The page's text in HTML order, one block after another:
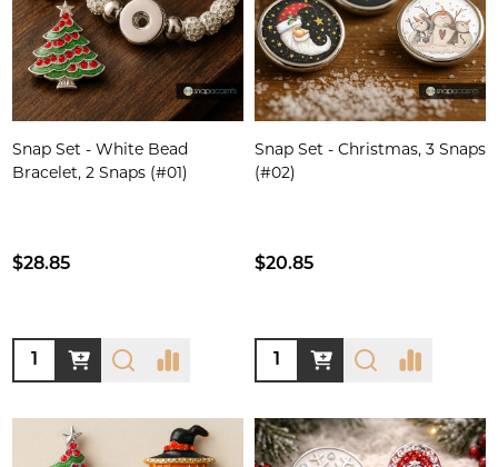
Snap Set - White Bead
Bracelet, 2 Snaps (#01)
$28.85
Quantity:
Snap Set - Christmas, 3 Snaps
(#02)
$20.85
Quantity: